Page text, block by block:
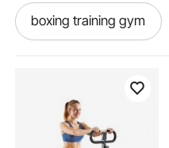
boxing training gym
boxing strength training